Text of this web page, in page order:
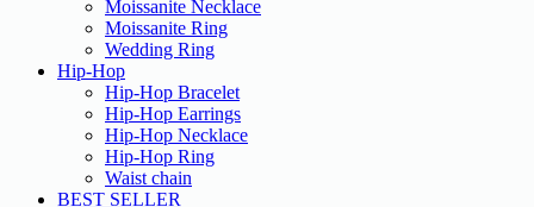
Moissanite Necklace
Moissanite Ring
Wedding Ring
Hip-Hop
Hip-Hop Bracelet
Hip-Hop Earrings
Hip-Hop Necklace
Hip-Hop Ring
Waist chain
BEST SELLER